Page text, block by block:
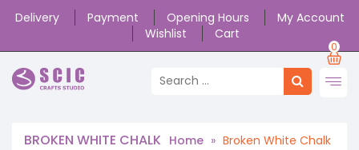
Delivery Payment Opening Hours
My Account
Wishlist
Cart
0
BROKEN WHITE CHALK Home » Broken White Chalk